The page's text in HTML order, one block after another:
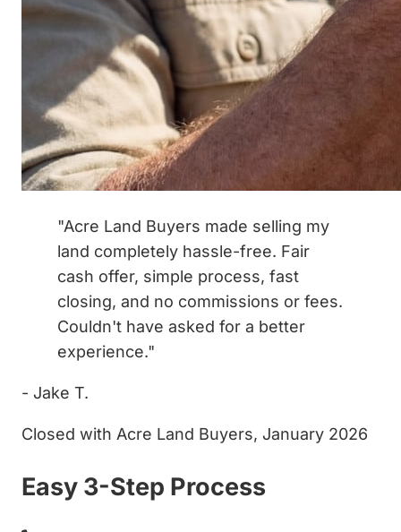
"Acre Land Buyers made selling my
land completely hassle-free. Fair
cash offer, simple process, fast
closing, and no commissions or fees.
Couldn't have asked for a better
experience."
- Jake T.
Closed with Acre Land Buyers, January 2026
Easy 3-Step Process